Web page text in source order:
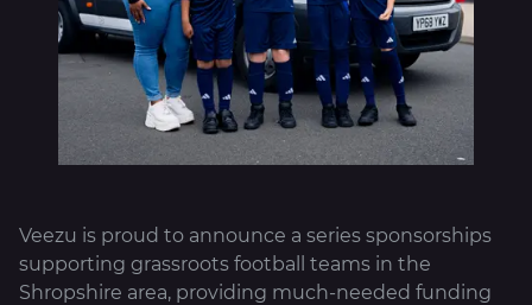
Veezu is proud to announce a series sponsorships
supporting grassroots football teams in the
Shropshire area, providing much-needed funding